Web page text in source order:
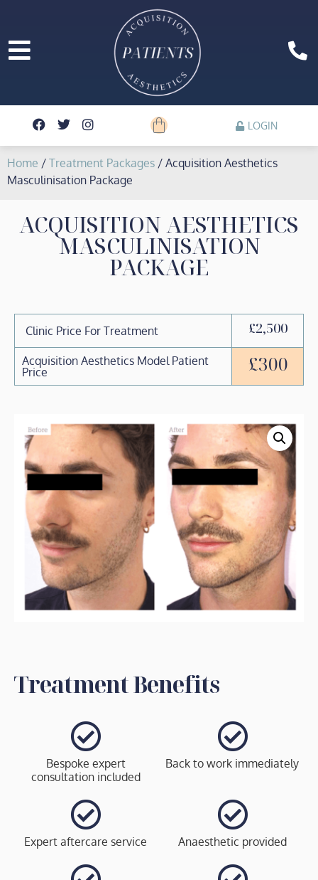
LOGIN
Home / Treatment Packages / Acquisition Aesthetics
Masculinisation Package
ACQUISITION AESTHETICS
MASCULINISATION
PACKAGE
Clinic Price For Treatment £2,500
Acquisition Aesthetics Model Patient
Price
£300
Treatment Benefits
Bespoke expert
consultation included
Back to work immediately
Expert aftercare service Anaesthetic provided